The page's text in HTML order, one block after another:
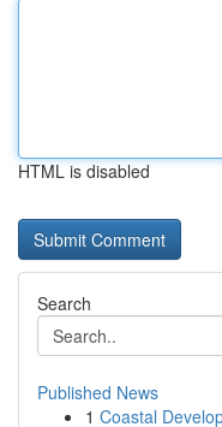
HTML is disabled
Search
Published News
1 Coastal